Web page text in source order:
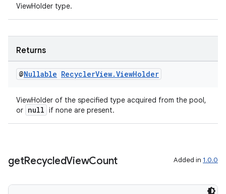
ViewHolder type.
Returns
@Nullable RecyclerView.ViewHolder
ViewHolder of the specified type acquired from the pool,
or null if none are present.
getRecycledViewCount Added in 1.0.0